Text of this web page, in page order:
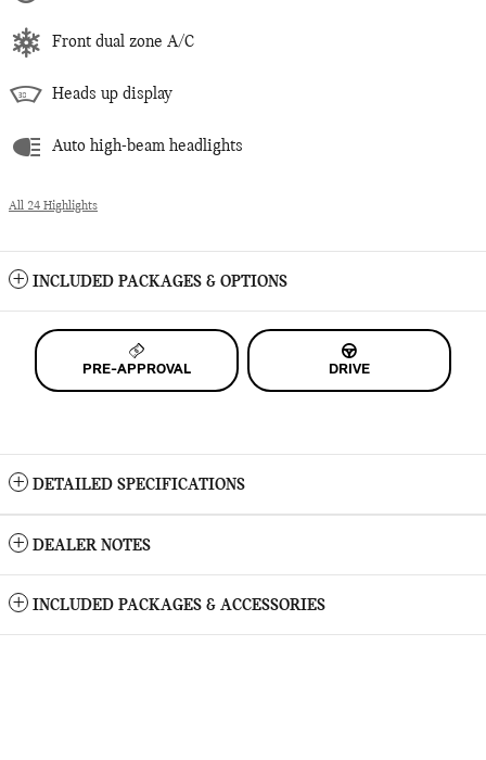
Front dual zone A/C
Heads up display
Auto high-beam headlights
All 24 Highlights
INCLUDED PACKAGES & OPTIONS
PRE-APPROVAL DRIVE
DETAILED SPECIFICATIONS
DEALER NOTES
INCLUDED PACKAGES & ACCESSORIES